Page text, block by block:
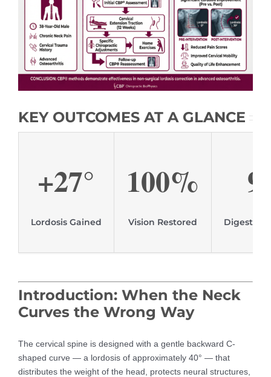
KEY OUTCOMES AT A GLANCE
+27°
Lordosis Gained
100%
Vision Restored Digestive
Introduction: When the Neck
Curves the Wrong Way
The cervical spine is designed with a gentle backward C-
shaped curve — a lordosis of approximately 40° — that
distributes the weight of the head, protects neural structures,